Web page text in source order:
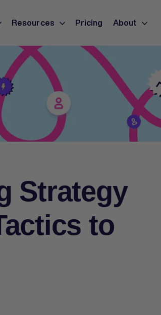
Resources Pricing About
Strategy
to